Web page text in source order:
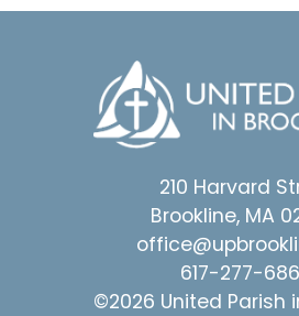
210 Harvard
Brookline, MA
617-277-
©2026 United Parish